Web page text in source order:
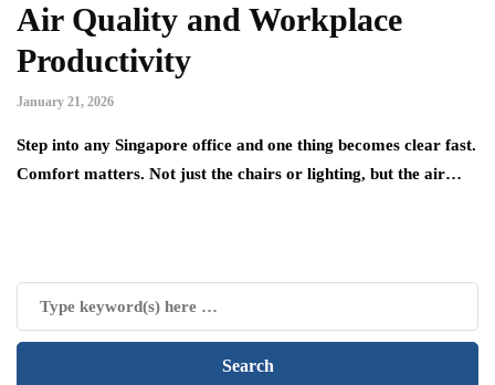
Air Quality and Workplace
Productivity
January 21, 2026
Step into any Singapore office and one thing becomes clear fast.
Comfort matters. Not just the chairs or lighting, but the air…